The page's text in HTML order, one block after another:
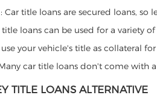
title loans are secured loans,
loans can be used for a variety
your vehicle's title as collateral
car title loans don't come with
TITLE LOANS ALTERNATIVE